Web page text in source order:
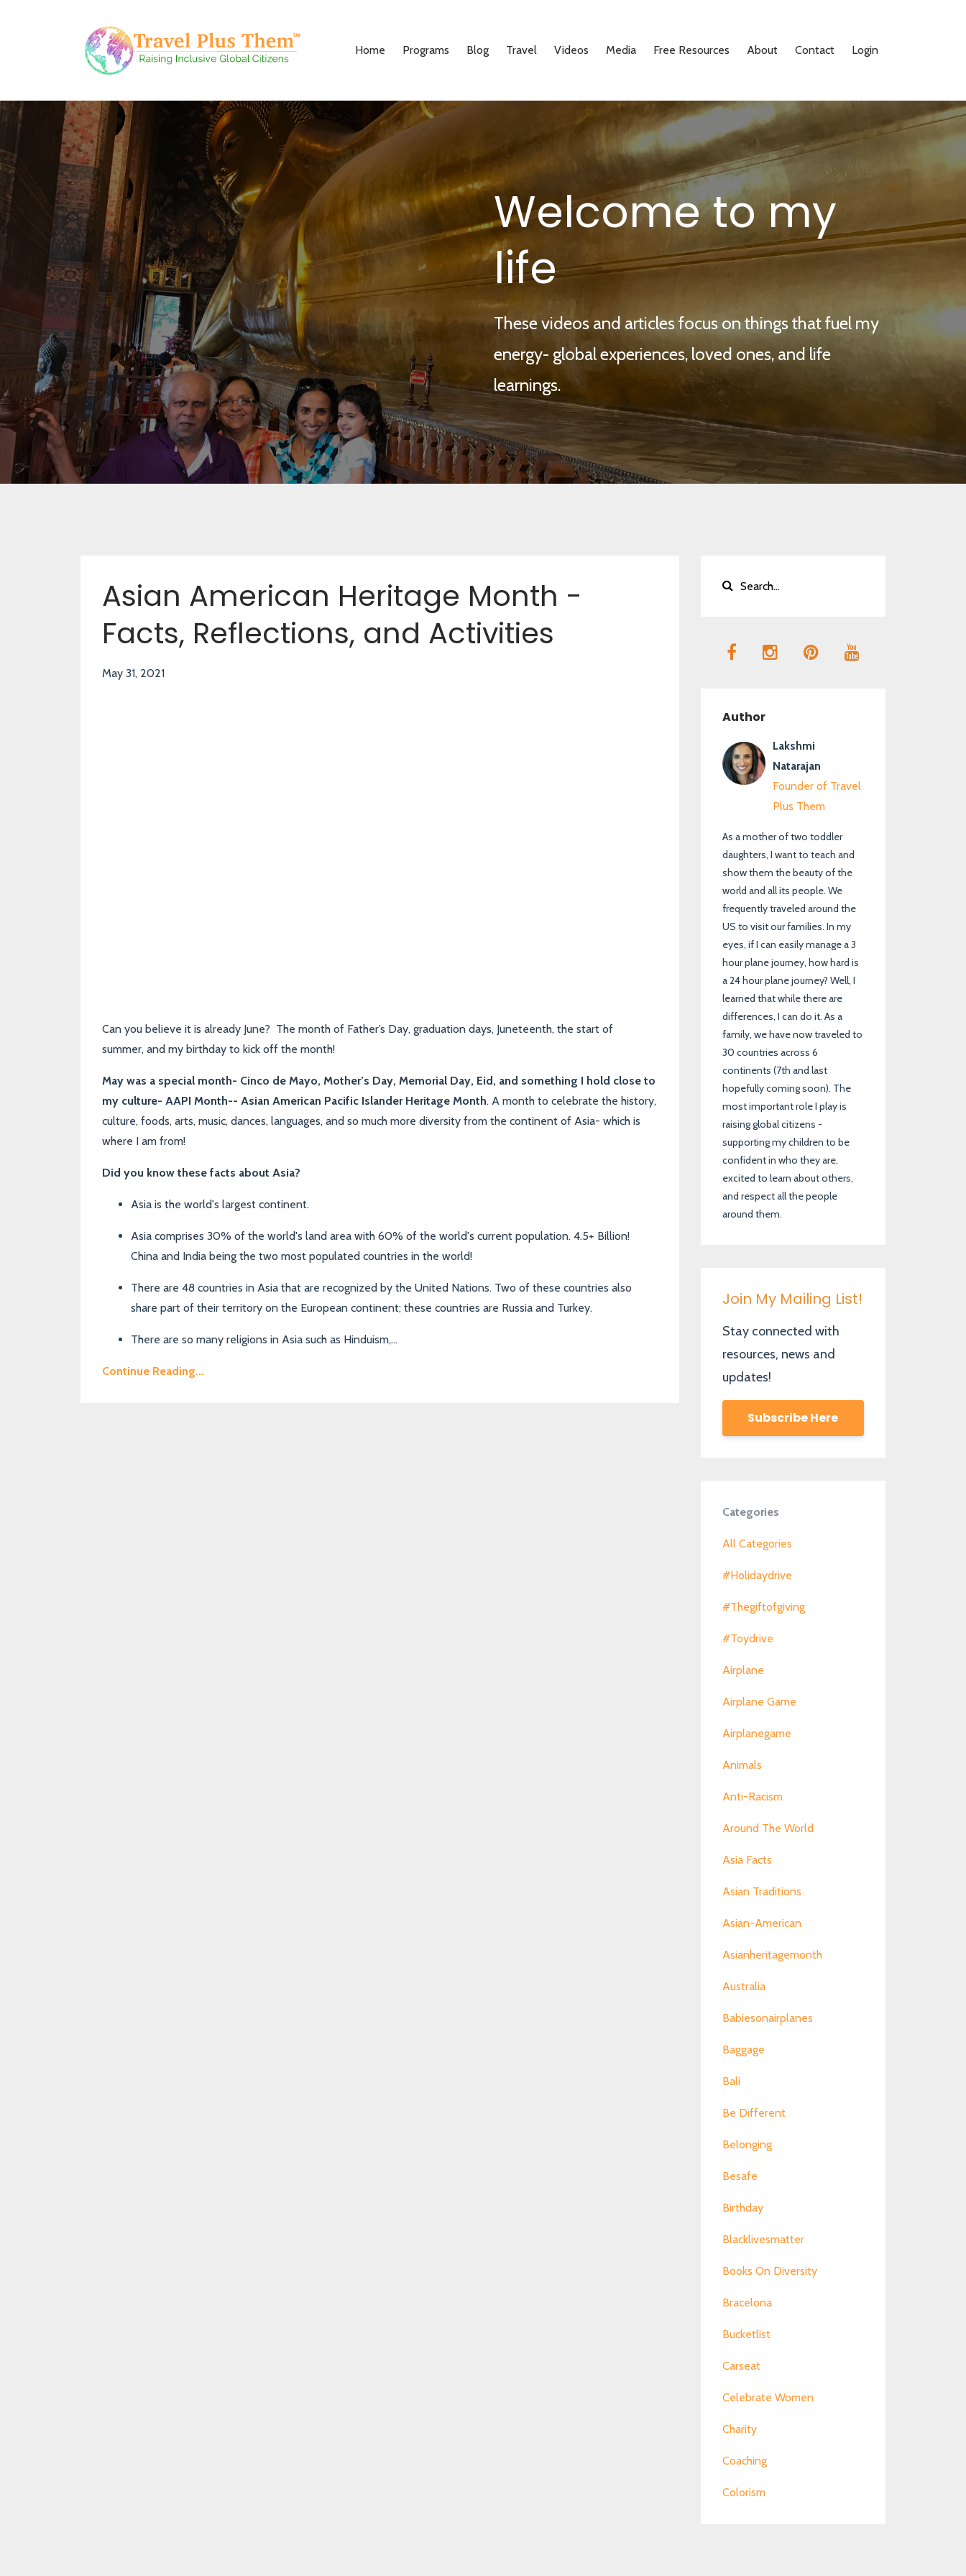
Home Programs Blog Travel Videos Media Free Resources About Contact Login
Welcome to my
life
These videos and articles focus on things that fuel my
energy- global experiences, loved ones, and life
learnings.
Asian American Heritage Month -
Facts, Reflections, and Activities
May 31, 2021
Can you believe it is already June? The month of Father’s Day, graduation days, Juneteenth, the start of
summer, and my birthday to kick off the month!
May was a special month- Cinco de Mayo, Mother’s Day, Memorial Day, Eid, and something I hold close to
my culture- AAPI Month-- Asian American Pacific Islander Heritage Month. A month to celebrate the history,
culture, foods, arts, music, dances, languages, and so much more diversity from the continent of Asia- which is
where I am from!
Did you know these facts about Asia?
Asia is the world's largest continent.
Asia comprises 30% of the world's land area with 60% of the world's current population. 4.5+ Billion!
China and India being the two most populated countries in the world!
There are 48 countries in Asia that are recognized by the United Nations. Two of these countries also
share part of their territory on the European continent; these countries are Russia and Turkey.
There are so many religions in Asia such as Hinduism,...
Continue Reading...
Author
Lakshmi
Natarajan
Founder of Travel
Plus Them
As a mother of two toddler
daughters, I want to teach and
show them the beauty of the
world and all its people. We
frequently traveled around the
US to visit our families. In my
eyes, if I can easily manage a 3
hour plane journey, how hard is
a 24 hour plane journey? Well, I
learned that while there are
differences, I can do it. As a
family, we have now traveled to
30 countries across 6
continents (7th and last
hopefully coming soon). The
most important role I play is
raising global citizens -
supporting my children to be
confident in who they are,
excited to learn about others,
and respect all the people
around them.
Join My Mailing List!
Stay connected with
resources, news and
updates!
Subscribe Here
Categories
All Categories
#holidaydrive
#thegiftofgiving
#toydrive
Airplane
Airplane Game
Airplanegame
Animals
Anti-Racism
Around The World
Asia Facts
Asian Traditions
Asian-American
Asianheritagemonth
Australia
Babiesonairplanes
Baggage
Bali
Be Different
Belonging
Besafe
Birthday
Blacklivesmatter
Books On Diversity
Bracelona
Bucketlist
Carseat
Celebrate Women
Charity
Coaching
Colorism